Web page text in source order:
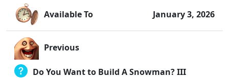
Available To January 3, 2026
Previous
Do You Want to Build A Snowman? III